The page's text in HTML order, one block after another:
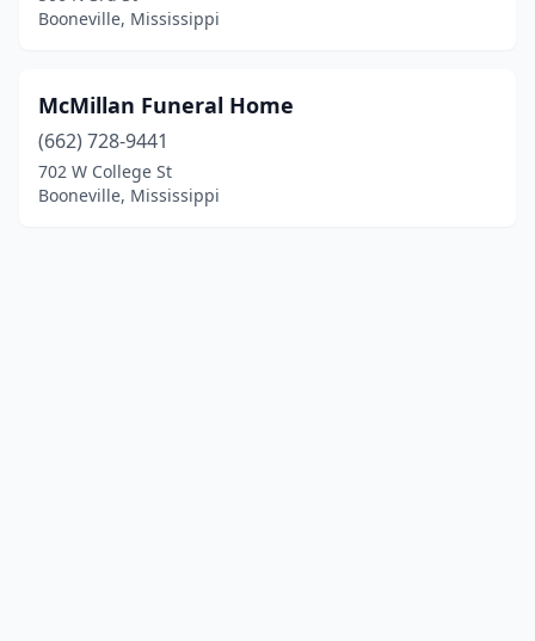
Booneville, Mississippi
McMillan Funeral Home
(662) 728-9441
702 W College St
Booneville, Mississippi